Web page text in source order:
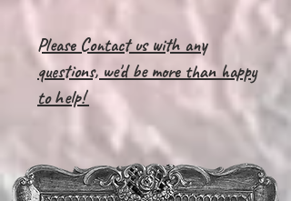
Please Contact us with any
questions, we'd be more than happy
to help!